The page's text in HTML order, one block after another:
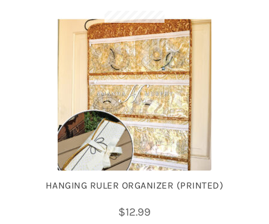
HANGING RULER ORGANIZER (PRINTED)
$12.99